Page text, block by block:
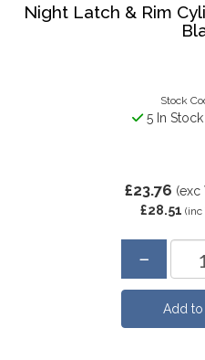
Night Latch & Rim
Stock
5 In
£23.76 (exc
£28.51 (inc